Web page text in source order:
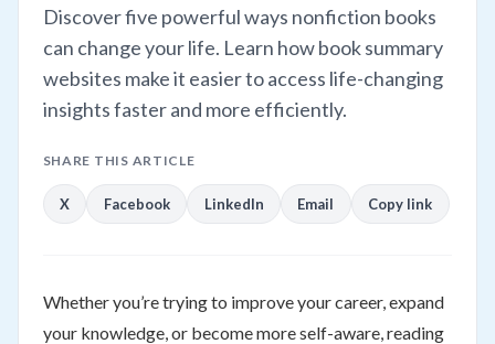
Discover five powerful ways nonfiction books
can change your life. Learn how book summary
websites make it easier to access life-changing
insights faster and more efficiently.
SHARE THIS ARTICLE
X Facebook LinkedIn Email Copy link
Whether you’re trying to improve your career, expand
your knowledge, or become more self-aware, reading